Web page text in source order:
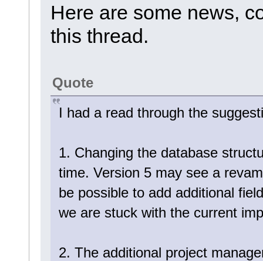
Here are some news,
this thread.
Quote
I had a read through the
1. Changing the database
time. Version 5 may see a
be possible to add additional
we are stuck with the current
2. The additional project